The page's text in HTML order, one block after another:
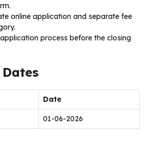
online application and separate fee
process before the closing
Date
01-06-2026